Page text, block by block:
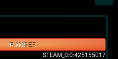
RANGER
STEAM_0:0:425155017